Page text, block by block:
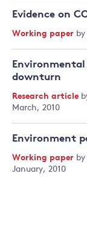
Evidence on
Working paper by
downturn
Research article
March, 2010
Environment
Working paper by
January, 2010